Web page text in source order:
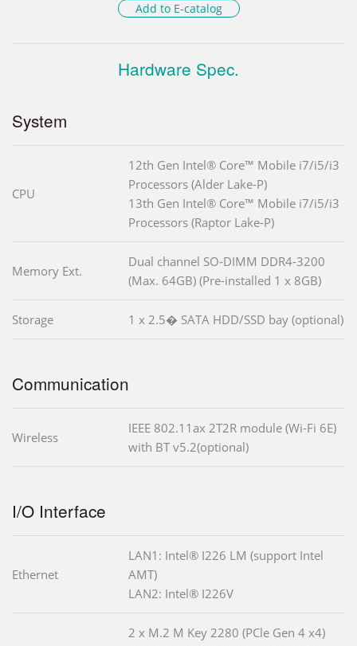
Add to E-catalog
Hardware Spec.
System
CPU
12th Gen Intel® Core™ Mobile i7/i5/i3
Processors (Alder Lake-P)
13th Gen Intel® Core™ Mobile i7/i5/i3
Processors (Raptor Lake-P)
Memory Ext.
Dual channel SO-DIMM DDR4-3200
(Max. 64GB) (Pre-installed 1 x 8GB)
Storage 1 x 2.5� SATA HDD/SSD bay (optional)
Communication
Wireless
IEEE 802.11ax 2T2R module (Wi-Fi 6E)
with BT v5.2(optional)
I/O Interface
Ethernet
LAN1: Intel® I226 LM (support Intel
AMT)
LAN2: Intel® I226V
2 x M.2 M Key 2280 (PCle Gen 4 x4)